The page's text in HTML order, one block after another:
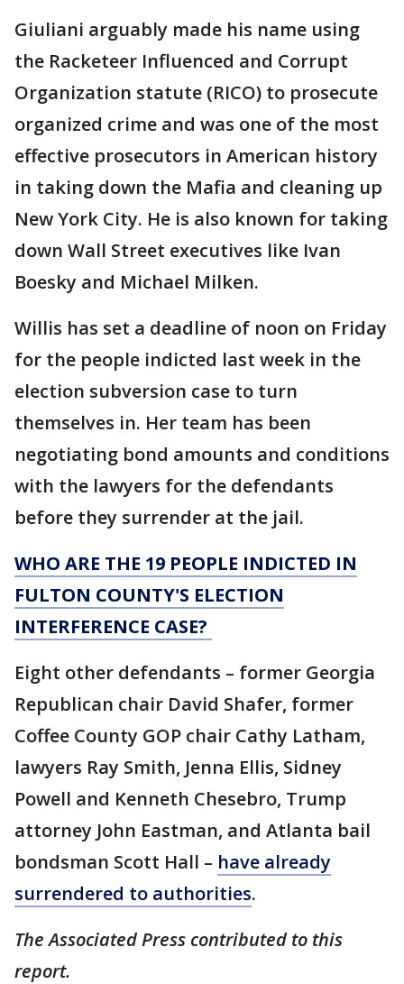
Giuliani arguably made his name using
the Racketeer Influenced and Corrupt
Organization statute (RICO) to prosecute
organized crime and was one of the most
effective prosecutors in American history
in taking down the Mafia and cleaning up
New York City. He is also known for taking
down Wall Street executives like Ivan
Boesky and Michael Milken.
Willis has set a deadline of noon on Friday
for the people indicted last week in the
election subversion case to turn
themselves in. Her team has been
negotiating bond amounts and conditions
with the lawyers for the defendants
before they surrender at the jail.
WHO ARE THE 19 PEOPLE INDICTED IN
FULTON COUNTY'S ELECTION
INTERFERENCE CASE?
Eight other defendants – former Georgia
Republican chair David Shafer, former
Coffee County GOP chair Cathy Latham,
lawyers Ray Smith, Jenna Ellis, Sidney
Powell and Kenneth Chesebro, Trump
attorney John Eastman, and Atlanta bail
bondsman Scott Hall – have already
surrendered to authorities.
The Associated Press contributed to this
report.